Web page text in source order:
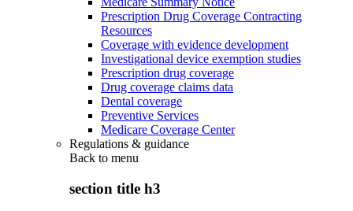
Prescription Drug Coverage Contracting
Resources
Coverage with evidence development
Investigational device exemption studies
Prescription drug coverage
Drug coverage claims data
Dental coverage
Preventive Services
Medicare Coverage Center
Regulations & guidance
Back to menu
section title h3